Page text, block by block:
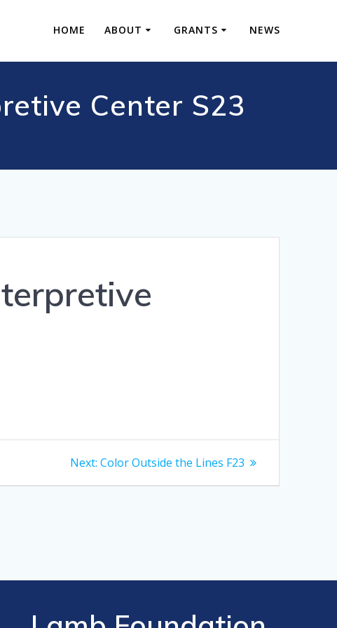
HOME ABOUT GRANTS NEWS
Center S23
Next: Next
Color Outside the Lines F23